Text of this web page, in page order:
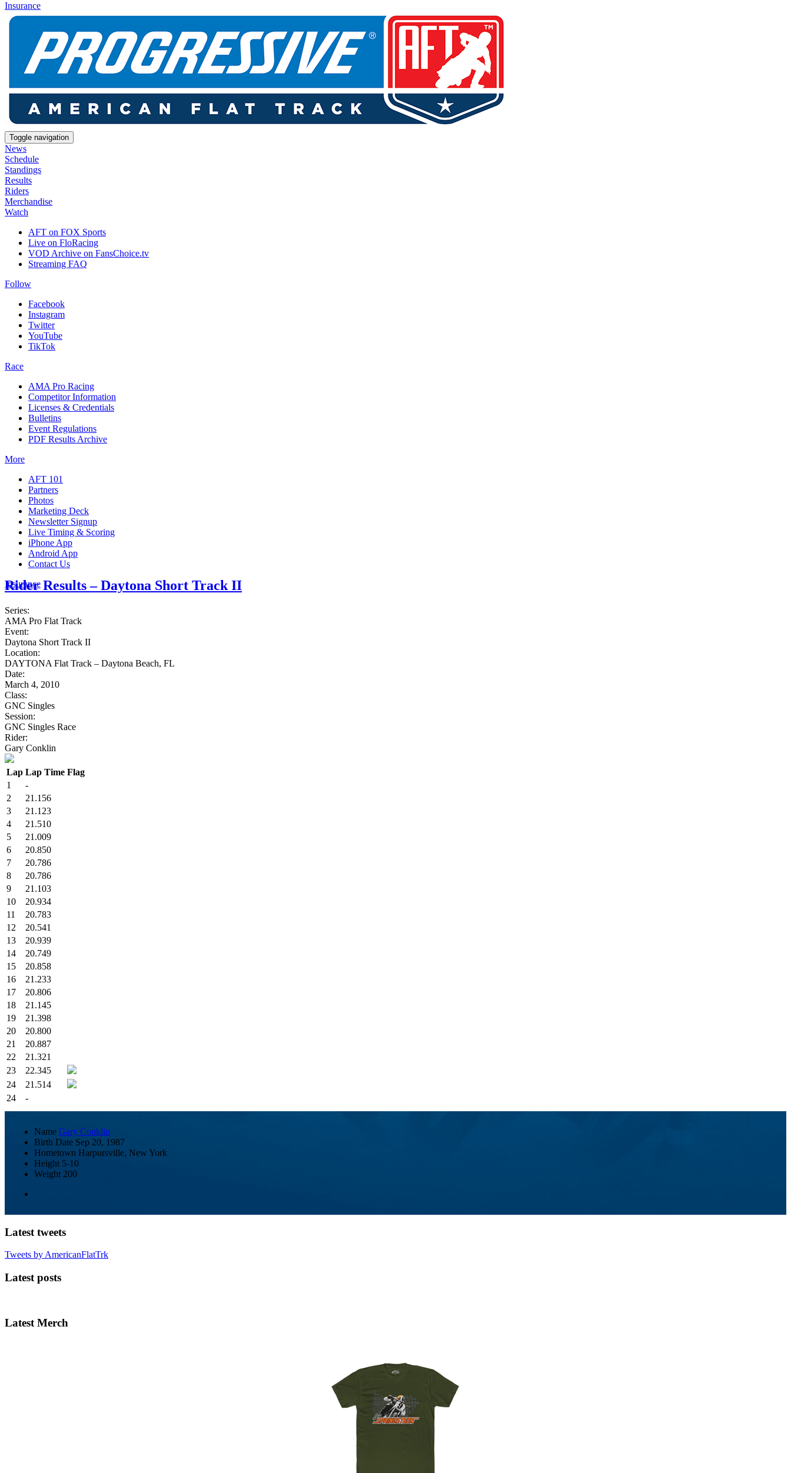
Insurance
Toggle navigation
News
Schedule
Standings
Results
Riders
Merchandise
Watch
AFT on FOX Sports
Live on FloRacing
VOD Archive on FansChoice.tv
Streaming FAQ
Follow
Facebook
Instagram
Twitter
YouTube
TikTok
Race
AMA Pro Racing
Competitor Information
Licenses & Credentials
Bulletins
Event Regulations
PDF Results Archive
More
AFT 101
Partners
Photos
Marketing Deck
Newsletter Signup
Live Timing & Scoring
iPhone App
Android App
Contact Us
Insurance
Rider Results – Daytona Short Track II
Series:
AMA Pro Flat Track
Event:
Daytona Short Track II
Location:
DAYTONA Flat Track – Daytona Beach, FL
Date:
March 4, 2010
Class:
GNC Singles
Session:
GNC Singles Race
Rider:
Gary Conklin
Lap Lap Time Flag
1
-
2
21.156
3
21.123
4
21.510
5
21.009
6
20.850
7
20.786
8
20.786
9
21.103
10
20.934
11
20.783
12
20.541
13
20.939
14
20.749
15
20.858
16
21.233
17
20.806
18
21.145
19
21.398
20
20.800
21
20.887
22
21.321
23
22.345
24
21.514
24
-
Name Gary Conklin
Birth Date Sep 20, 1987
Hometown Harpursville, New York
Height 5-10
Weight 200
Latest tweets
Tweets by AmericanFlatTrk
Latest posts
Latest Merch